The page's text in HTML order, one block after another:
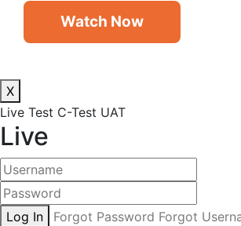
Watch Now
X
Live Test C-Test UAT
Live
Log In Forgot Password Forgot